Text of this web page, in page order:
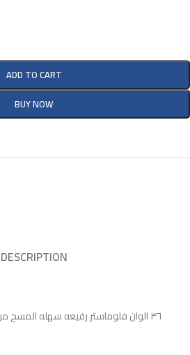
ADD TO CART
BUY NOW
DESCRIPTION
٣٦ الوان فلوماستر رفيعه سهله المسح من الايد والملابس صنع في ايطاليا